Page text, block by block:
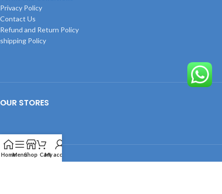
Privacy Policy
Contact Us
Refund and Return Policy
shipping Policy
OUR STORES
HomeMenuShop CartMy account